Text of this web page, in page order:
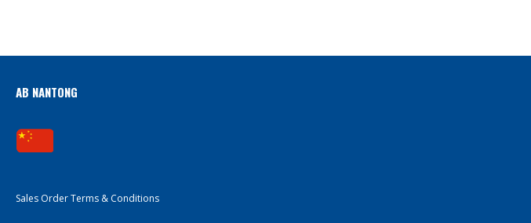
AB NANTONG
Sales Order Terms & Conditions